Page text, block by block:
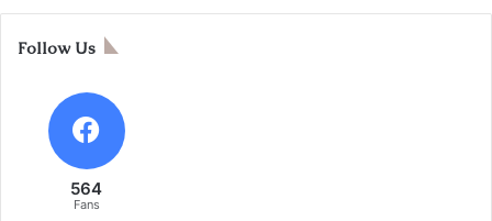
Follow Us
564
Fans